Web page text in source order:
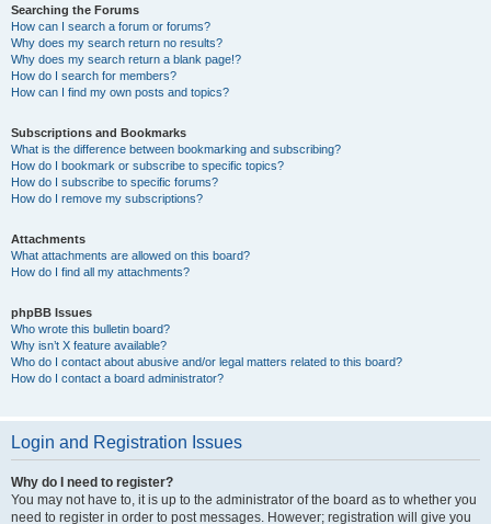
Searching the Forums
How can I search a forum or forums?
Why does my search return no results?
Why does my search return a blank page!?
How do I search for members?
How can I find my own posts and topics?
Subscriptions and Bookmarks
What is the difference between bookmarking and subscribing?
How do I bookmark or subscribe to specific topics?
How do I subscribe to specific forums?
How do I remove my subscriptions?
Attachments
What attachments are allowed on this board?
How do I find all my attachments?
phpBB Issues
Who wrote this bulletin board?
Why isn’t X feature available?
Who do I contact about abusive and/or legal matters related to this board?
How do I contact a board administrator?
Login and Registration Issues
Why do I need to register?
You may not have to, it is up to the administrator of the board as to whether you
need to register in order to post messages. However; registration will give you